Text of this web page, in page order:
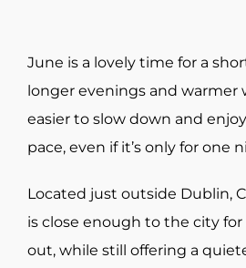
June is a lovely time for a
longer evenings and warmer
easier to slow down and
pace, even if it’s only for one
Located just outside Dublin,
is close enough to the city for
out, while still offering a